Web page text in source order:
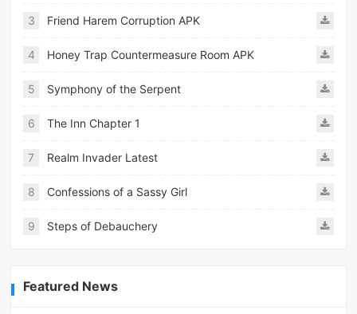
3 Friend Harem Corruption APK
4 Honey Trap Countermeasure Room APK
5 Symphony of the Serpent
6 The Inn Chapter 1
7 Realm Invader Latest
8 Confessions of a Sassy Girl
9 Steps of Debauchery
Featured News